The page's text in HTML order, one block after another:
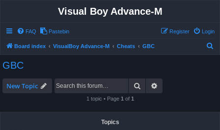
Visual Boy Advance-M
FAQ Pastebin Login
Register
Board index VisualBoy Advance-M Cheats GBC
GBC
New Topic Search
1 topic • Page 1 of 1
Topics